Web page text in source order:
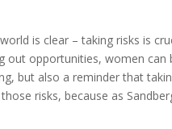
is clear – taking risks is
opportunities, women can
but also a reminder that
risks, because as